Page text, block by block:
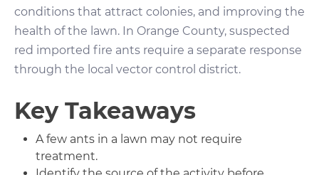
conditions that attract colonies, and improving the
health of the lawn. In Orange County, suspected
red imported fire ants require a separate response
through the local vector control district.
Key Takeaways
A few ants in a lawn may not require
treatment.